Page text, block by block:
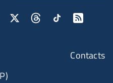
Contacts